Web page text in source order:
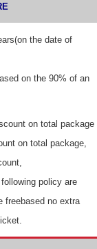
the date of
on the 90% of an
on total package
on total package,
policy are
freebased no extra